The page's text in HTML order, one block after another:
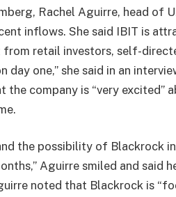
Rachel Aguirre, head of
inflows. She said IBIT is
from retail investors, self-
day one,” she said in an
the company is “very excited”
the possibility of Blackrock
Aguirre smiled and said
noted that Blackrock is